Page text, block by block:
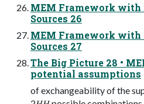
MEM Framework with
Sources 26
MEM Framework with
Sources 27
The Big Picture 28 •
potential assumptions
of exchangeability of the